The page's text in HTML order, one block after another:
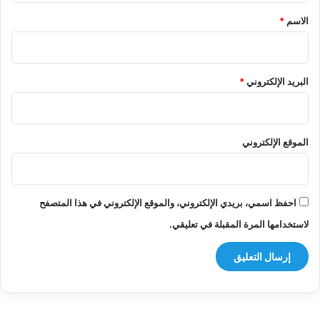
*
الاسم *
البريد الإلكتروني*
الموقع الإلكتروني
احفظ اسمي، بريدي الإلكتروني، والموقع الإلكتروني في هذا المتصفح
لاستخدامها المرة المقبلة في تعليقي.